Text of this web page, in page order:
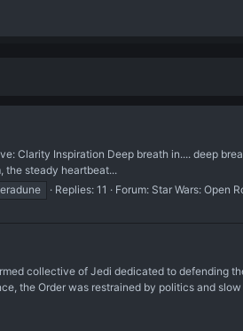
Clarity Inspiration Deep breath in.... deep
the steady heartbeat...
Replies: 11 Forum: Star Wars: Open
collective of Jedi dedicated to
the Order was restrained by politics and